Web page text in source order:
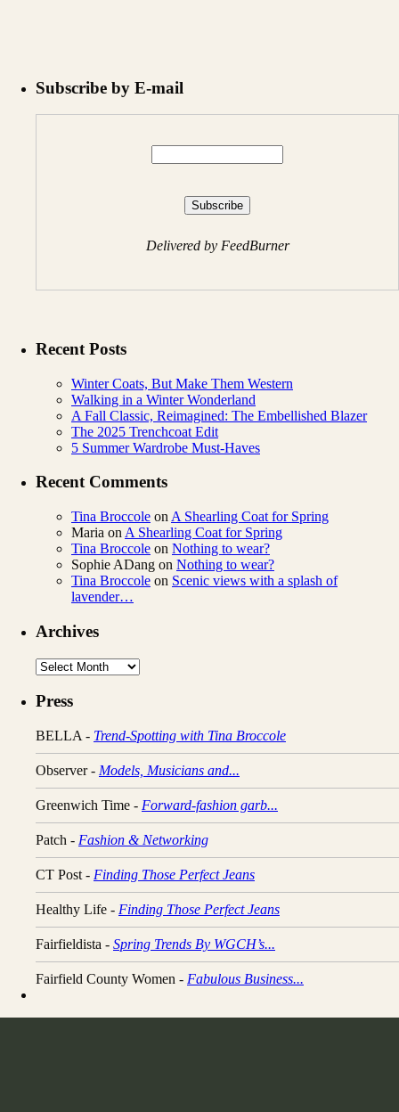
Subscribe by E-mail
Delivered by FeedBurner
Recent Posts
Winter Coats, But Make Them Western
Walking in a Winter Wonderland
A Fall Classic, Reimagined: The Embellished Blazer
The 2025 Trenchcoat Edit
5 Summer Wardrobe Must-Haves
Recent Comments
Tina Broccole on A Shearling Coat for Spring
Maria on A Shearling Coat for Spring
Tina Broccole on Nothing to wear?
Sophie ADang on Nothing to wear?
Tina Broccole on Scenic views with a splash of
lavender…
Archives
Archives
Press
BELLA - Trend-Spotting with Tina Broccole
Observer - Models, Musicians and...
Greenwich Time - Forward-fashion garb...
Patch - Fashion & Networking
CT Post - Finding Those Perfect Jeans
Healthy Life - Finding Those Perfect Jeans
Fairfieldista - Spring Trends By WGCH’s...
Fairfield County Women - Fabulous Business...